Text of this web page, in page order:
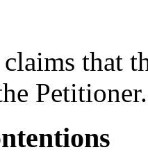
that
Petitioner.